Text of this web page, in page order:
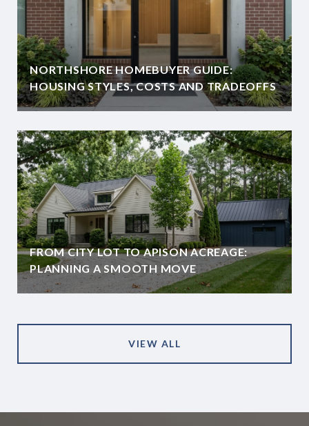
NORTHSHORE HOMEBUYER GUIDE:
HOUSING STYLES, COSTS AND TRADEOFFS
FROM CITY LOT TO APISON ACREAGE:
PLANNING A SMOOTH MOVE
VIEW ALL